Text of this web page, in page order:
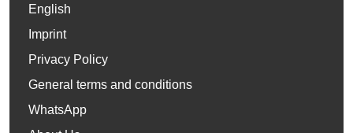
English
Imprint
Privacy Policy
General terms and conditions
WhatsApp